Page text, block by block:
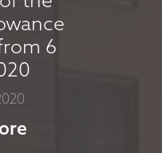
-
6